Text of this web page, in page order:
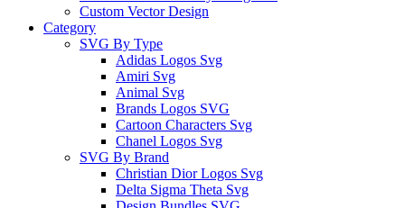
Custom Vector Design
Category
SVG By Type
Adidas Logos Svg
Amiri Svg
Animal Svg
Brands Logos SVG
Cartoon Characters Svg
Chanel Logos Svg
SVG By Brand
Christian Dior Logos Svg
Delta Sigma Theta Svg